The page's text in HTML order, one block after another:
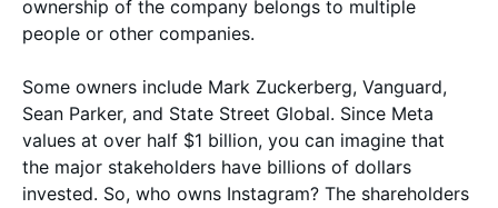
ownership of the company belongs to multiple
people or other companies.
Some owners include Mark Zuckerberg, Vanguard,
Sean Parker, and State Street Global. Since Meta
values at over half $1 billion, you can imagine that
the major stakeholders have billions of dollars
invested. So, who owns Instagram? The shareholders